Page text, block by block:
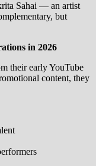
Sahai — an artist
but
in 2026
their early YouTube
content, they